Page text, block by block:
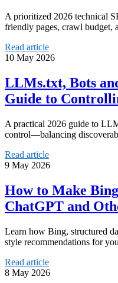
A prioritized 2026 technical
friendly pages, crawl budget,
Read article
10 May 2026
LLMs.txt, Bots
Guide to
A practical 2026 guide to
control—balancing
Read article
9 May 2026
How to Make
ChatGPT and
Learn how Bing, structured
style recommendations for
Read article
8 May 2026